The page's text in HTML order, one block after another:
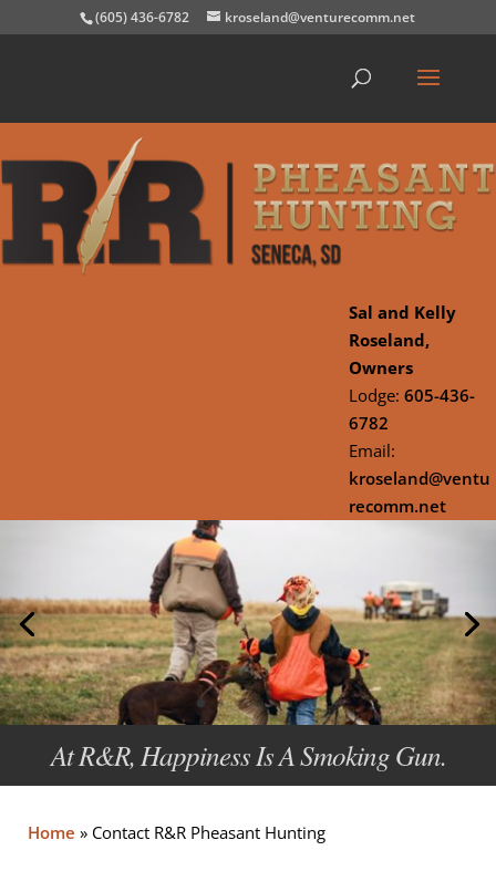
(605) 436-6782 kroseland@venturecomm.net
Sal and Kelly
Roseland,
Owners
Lodge: 605-436-
6782
Email:
kroseland@ventu
recomm.net
At R&R, Happiness Is A Smoking Gun.
Home » Contact R&R Pheasant Hunting